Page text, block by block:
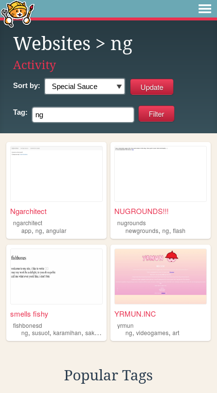
Websites > ng
Activity
Sort by:
Tag:
Ngarchitect
ngarchitect
app, ng, angular
NUGROUNDS!!!
nugrounds
newgrounds,ng,flash
smells fishy
fishbonesd
ng, susuot, karamihan, sakanila
YRMUN.INC
yrmun
ng,videogames,art
Popular Tags